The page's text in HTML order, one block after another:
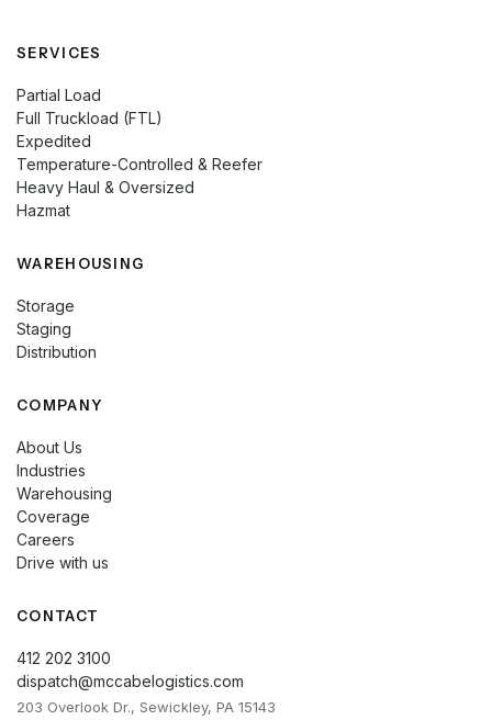
SERVICES
Partial Load
Full Truckload (FTL)
Expedited
Temperature-Controlled & Reefer
Heavy Haul & Oversized
Hazmat
WAREHOUSING
Storage
Staging
Distribution
COMPANY
About Us
Industries
Warehousing
Coverage
Careers
Drive with us
CONTACT
412 202 3100
dispatch@mccabelogistics.com
203 Overlook Dr., Sewickley, PA 15143